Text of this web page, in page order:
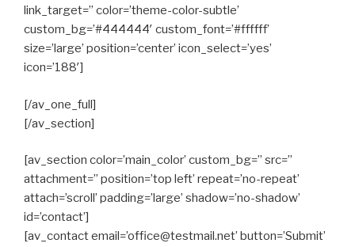
link_target=” color=’theme-color-subtle’
custom_bg=’#444444′ custom_font=’#ffffff’
size=’large’ position=’center’ icon_select=’yes’
icon=’188′]
[/av_one_full]
[/av_section]
[av_section color=’main_color’ custom_bg=” src=”
attachment=” position=’top left’ repeat=’no-repeat’
attach=’scroll’ padding=’large’ shadow=’no-shadow’
id=’contact’]
[av_contact email=’office@testmail.net’ button=’Submit’